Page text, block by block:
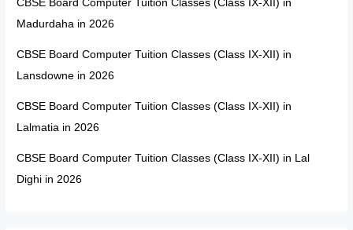
CBSE Board Computer Tuition Classes (Class IX-XII) in
Madurdaha in 2026
CBSE Board Computer Tuition Classes (Class IX-XII) in
Lansdowne in 2026
CBSE Board Computer Tuition Classes (Class IX-XII) in
Lalmatia in 2026
CBSE Board Computer Tuition Classes (Class IX-XII) in Lal
Dighi in 2026